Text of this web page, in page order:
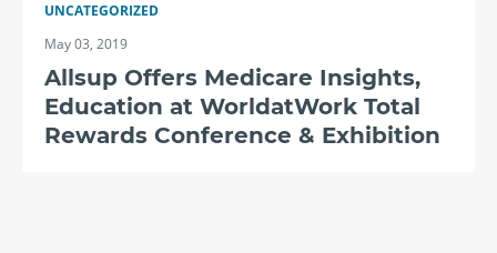
UNCATEGORIZED
May 03, 2019
Allsup Offers Medicare Insights,
Education at WorldatWork Total
Rewards Conference & Exhibition